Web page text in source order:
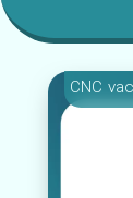
CNC